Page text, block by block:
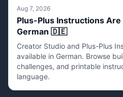
Aug 7, 2026
Plus-Plus Instructions Are
German 🇩🇪
Creator Studio and Plus-Plus
available in German. Browse
challenges, and printable
language.